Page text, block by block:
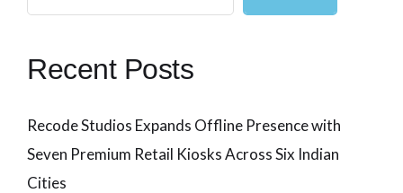
Recent Posts
Recode Studios Expands Offline Presence with
Seven Premium Retail Kiosks Across Six Indian
Cities